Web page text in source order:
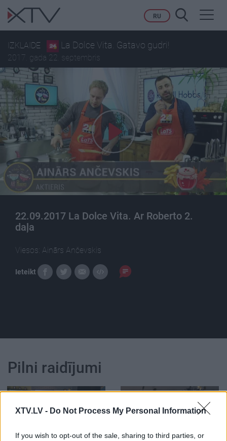
XTV.LV - Do Not Process My Personal Information
If you wish to opt-out of the sale, sharing to third parties, or
RU
IZKLAIDE La Dolce Vita. Gatavo gudri!
2017. gada 22. septembris
22.09.2017 La Dolce Vita. Ar Roberto 2.
daļa
Viesos: Ainārs Ančevskis
Ieteikt
Pilni raidījumi
00:22:24 00:22:42